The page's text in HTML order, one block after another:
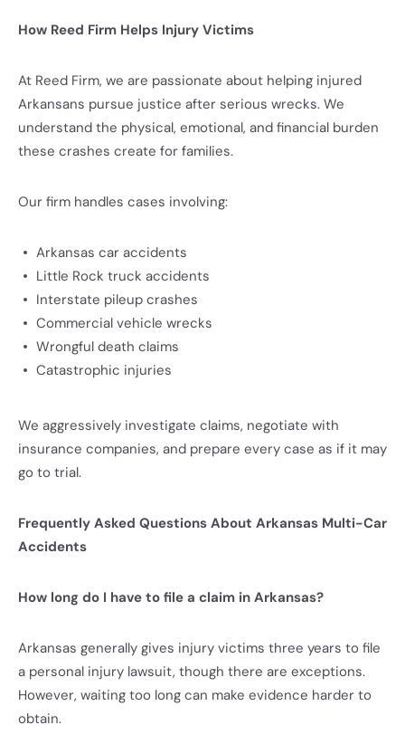
How Reed Firm Helps Injury Victims
At Reed Firm, we are passionate about helping injured
Arkansans pursue justice after serious wrecks. We
understand the physical, emotional, and financial burden
these crashes create for families.
Our firm handles cases involving:
Arkansas car accidents
Little Rock truck accidents
Interstate pileup crashes
Commercial vehicle wrecks
Wrongful death claims
Catastrophic injuries
We aggressively investigate claims, negotiate with
insurance companies, and prepare every case as if it may
go to trial.
Frequently Asked Questions About Arkansas Multi-Car
Accidents
How long do I have to file a claim in Arkansas?
Arkansas generally gives injury victims three years to file
a personal injury lawsuit, though there are exceptions.
However, waiting too long can make evidence harder to
obtain.